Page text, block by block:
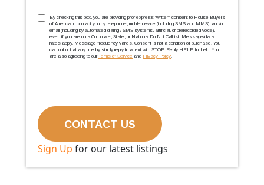
TCPA(Required)
By checking this box, you are providing prior express ''written'' consent to House Buyers
of America to contact you by telephone, mobile device (including SMS and MMS), and/or
email (including by automated dialing / SMS systems, artificial, or prerecorded voice),
even if you are on a Corporate, State, or National Do Not Call list. Message/data
rates apply. Message frequency varies. Consent is not a condition of purchase. You
can opt out at any time by simply reply to a text with STOP. Reply HELP for help. You
are also agreeing to our Terms of Service and Privacy Policy.
Sign Up for our latest listings